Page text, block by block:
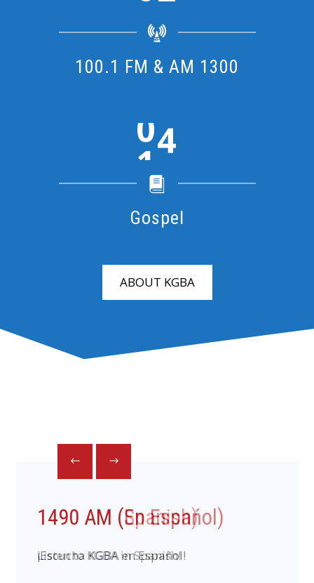
100.1 FM & AM 1300
1
Gospel
ABOUT KGBA
1490 AM (En Espańol)
¡Escucha KGBA en Español!